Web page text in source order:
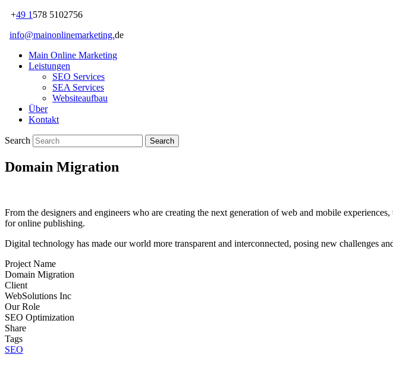
+49 1 578 5102756
info@mainonlinemarketing.de
Main Online Marketing
Leistungen
SEO Services
SEA Services
Websiteaufbau
Über
Kontakt
Search
Domain Migration
From the designers and engineers who are creating the next generation of web and mobile
for online publishing.
Digital technology has made our world more transparent and interconnected, posing new challenges
Project Name
Domain Migration
Client
WebSolutions Inc
Our Role
SEO Optimization
Share
Tags
SEO